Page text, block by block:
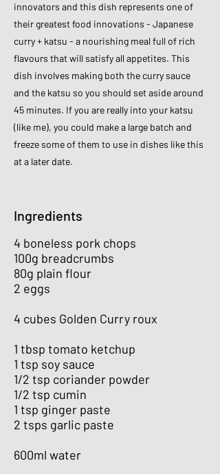
innovators and this dish represents one of
their greatest food innovations - Japanese
curry + katsu - a nourishing meal full of rich
flavours that will satisfy all appetites. This
dish involves making both the curry sauce
and the katsu so you should set aside around
45 minutes. If you are really into your katsu
(like me), you could make a large batch and
freeze some of them to use in dishes like this
at a later date.
Ingredients
4 boneless pork chops
100g breadcrumbs
80g plain flour
2 eggs
4 cubes Golden Curry roux
1 tbsp tomato ketchup
1 tsp soy sauce
1/2 tsp coriander powder
1/2 tsp cumin
1 tsp ginger paste
2 tsps garlic paste
600ml water